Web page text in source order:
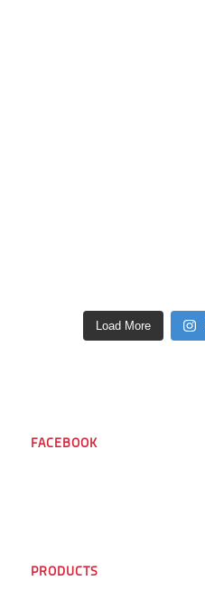
Load More
FACEBOOK
PRODUCTS